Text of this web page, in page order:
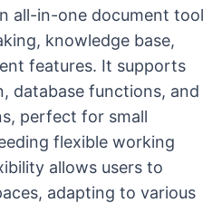
all-in-one document tool
knowledge base,
features. It supports
database functions, and
perfect for small
flexible working
allows users to
adapting to various